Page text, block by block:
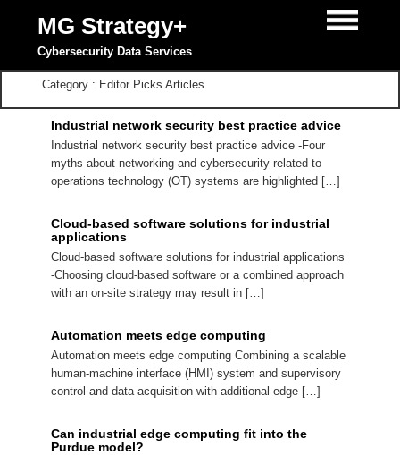
MG Strategy+
Cybersecurity Data Services
Category : Editor Picks Articles
Industrial network security best practice advice
Industrial network security best practice advice -Four
myths about networking and cybersecurity related to
operations technology (OT) systems are highlighted […]
Cloud-based software solutions for industrial
applications
Cloud-based software solutions for industrial applications
-Choosing cloud-based software or a combined approach
with an on-site strategy may result in […]
Automation meets edge computing
Automation meets edge computing Combining a scalable
human-machine interface (HMI) system and supervisory
control and data acquisition with additional edge […]
Can industrial edge computing fit into the
Purdue model?